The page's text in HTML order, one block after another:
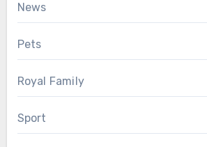
News
Pets
Royal Family
Sport